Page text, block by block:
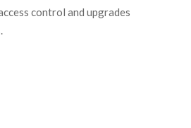
control and upgrades